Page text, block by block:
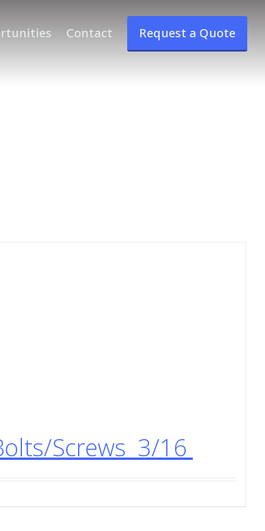
Contact Request a Quote
Screws 3/16